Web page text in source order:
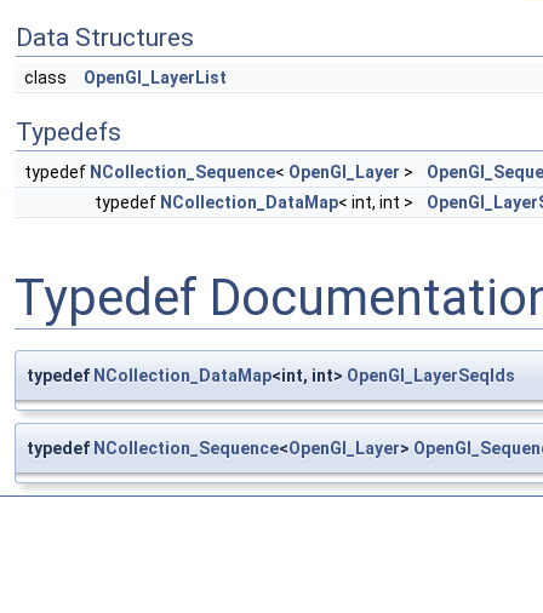
Data Structures
class OpenGl_LayerList
Typedefs
typedef NCollection_Sequence< OpenGl_Layer >
typedef NCollection_DataMap< int, int >
Typedef
typedef NCollection_DataMap<int, int> OpenGl_LayerSeqIds
typedef NCollection_Sequence<OpenGl_Layer>